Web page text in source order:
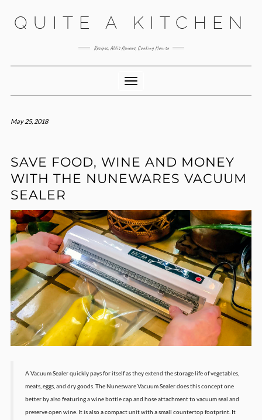
QUITE A KITCHEN
Recipes, Aldi’s Reviews, Cooking How to
Toggle Navigation
May 25, 2018
SAVE FOOD, WINE AND MONEY
WITH THE NUNEWARES VACUUM
SEALER
A Vacuum Sealer quickly pays for itself as they extend the storage life of vegetables,
meats, eggs, and dry goods. The Nunesware Vacuum Sealer does this concept one
better by also featuring a wine bottle cap and hose attachment to vacuum seal and
preserve open wine. It is also a compact unit with a small countertop footprint. It